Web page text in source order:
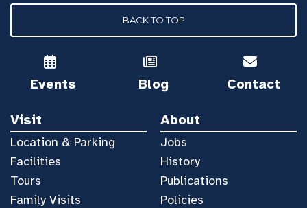
BACK TO TOP
Events Blog Contact
Visit
Location & Parking
Facilities
Tours
Family Visits
About
Jobs
History
Publications
Policies